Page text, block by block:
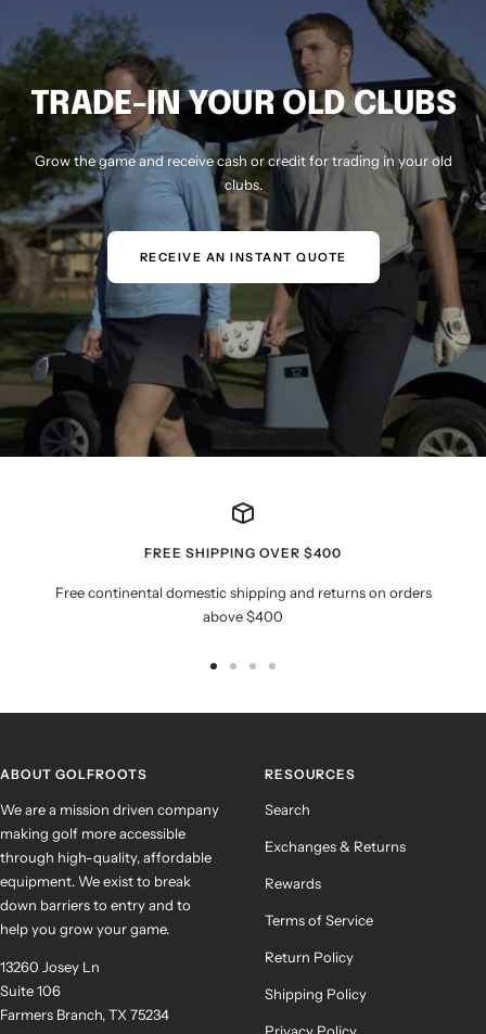
TRADE-IN YOUR OLD CLUBS
Grow the game and receive cash or credit for trading in your old
clubs.
RECEIVE AN INSTANT QUOTE
FREE SHIPPING OVER $400
Free continental domestic shipping and returns on orders
above $400
ABOUT GOLFROOTS
We are a mission driven company
making golf more accessible
through high-quality, affordable
equipment. We exist to break
down barriers to entry and to
help you grow your game.
13260 Josey Ln
Suite 106
Farmers Branch, TX 75234
RESOURCES
Search
Exchanges & Returns
Rewards
Terms of Service
Return Policy
Shipping Policy